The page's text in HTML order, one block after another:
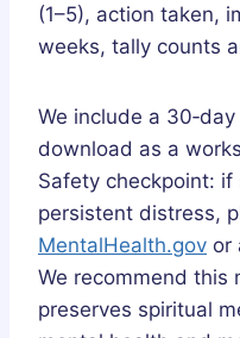
(1–5), action taken,
weeks, tally counts
We include a
download as a
Safety checkpoint:
persistent distress,
MentalHealth.gov or
We recommend this
preserves spiritual